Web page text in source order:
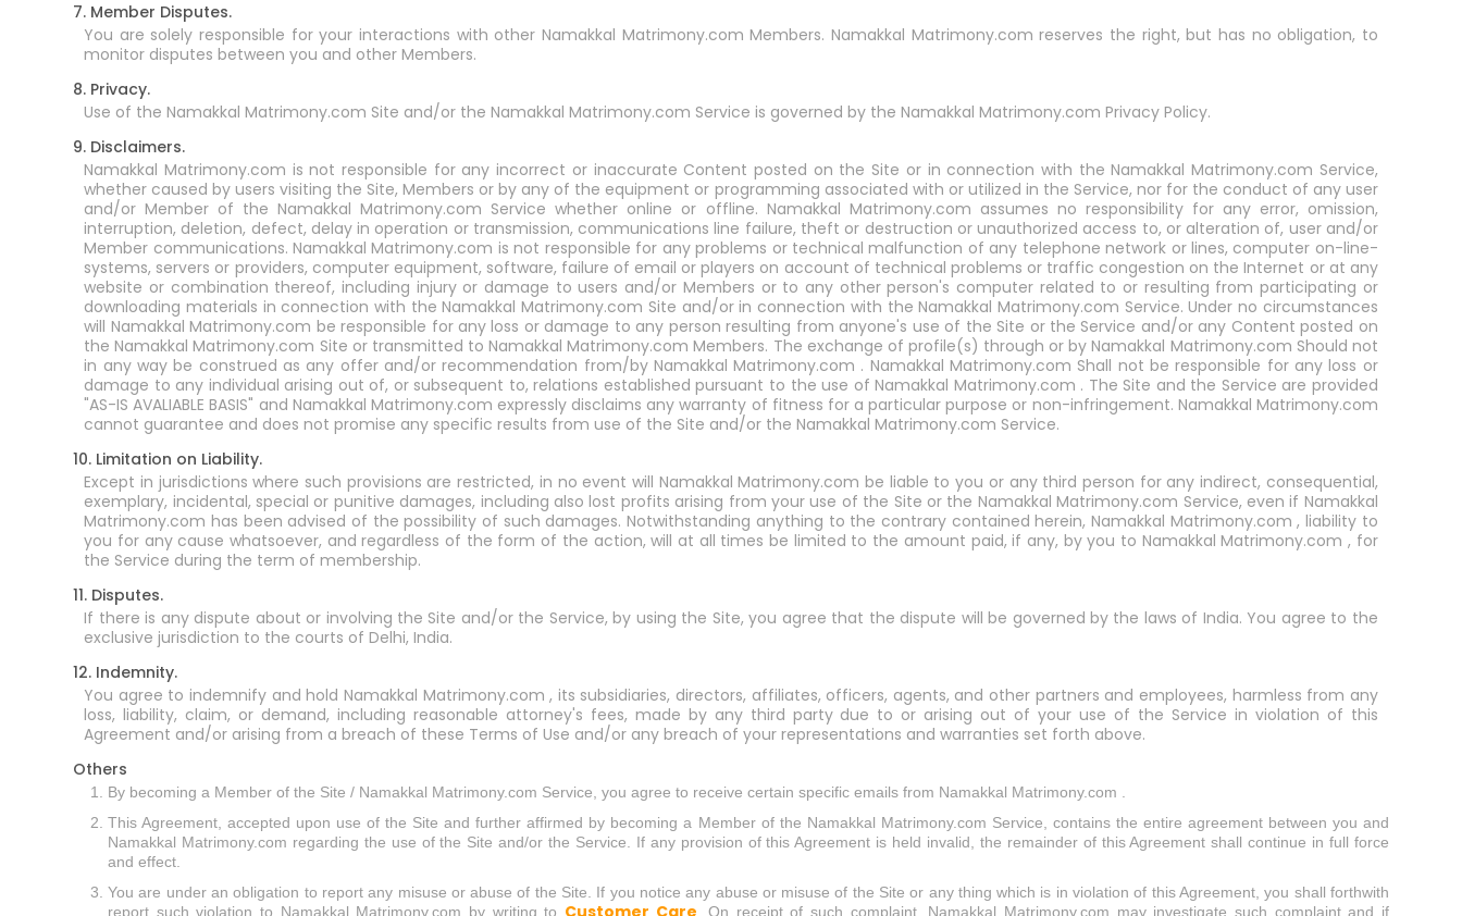
7. Member Disputes.
You are solely responsible for your interactions with other Namakkal Matrimony.com Members. Namakkal Matrimony.com reserves the right, but has no obligation, to
monitor disputes between you and other Members.
8. Privacy.
Use of the Namakkal Matrimony.com Site and/or the Namakkal Matrimony.com Service is governed by the Namakkal Matrimony.com Privacy Policy.
9. Disclaimers.
Namakkal Matrimony.com is not responsible for any incorrect or inaccurate Content posted on the Site or in connection with the Namakkal Matrimony.com Service,
whether caused by users visiting the Site, Members or by any of the equipment or programming associated with or utilized in the Service, nor for the conduct of any user
and/or Member of the Namakkal Matrimony.com Service whether online or offline. Namakkal Matrimony.com assumes no responsibility for any error, omission,
interruption, deletion, defect, delay in operation or transmission, communications line failure, theft or destruction or unauthorized access to, or alteration of, user and/or
Member communications. Namakkal Matrimony.com is not responsible for any problems or technical malfunction of any telephone network or lines, computer on-line-
systems, servers or providers, computer equipment, software, failure of email or players on account of technical problems or traffic congestion on the Internet or at any
website or combination thereof, including injury or damage to users and/or Members or to any other person's computer related to or resulting from participating or
downloading materials in connection with the Namakkal Matrimony.com Site and/or in connection with the Namakkal Matrimony.com Service. Under no circumstances
will Namakkal Matrimony.com be responsible for any loss or damage to any person resulting from anyone's use of the Site or the Service and/or any Content posted on
the Namakkal Matrimony.com Site or transmitted to Namakkal Matrimony.com Members. The exchange of profile(s) through or by Namakkal Matrimony.com Should not
in any way be construed as any offer and/or recommendation from/by Namakkal Matrimony.com . Namakkal Matrimony.com Shall not be responsible for any loss or
damage to any individual arising out of, or subsequent to, relations established pursuant to the use of Namakkal Matrimony.com . The Site and the Service are provided
"AS-IS AVALIABLE BASIS" and Namakkal Matrimony.com expressly disclaims any warranty of fitness for a particular purpose or non-infringement. Namakkal Matrimony.com
cannot guarantee and does not promise any specific results from use of the Site and/or the Namakkal Matrimony.com Service.
10. Limitation on Liability.
Except in jurisdictions where such provisions are restricted, in no event will Namakkal Matrimony.com be liable to you or any third person for any indirect, consequential,
exemplary, incidental, special or punitive damages, including also lost profits arising from your use of the Site or the Namakkal Matrimony.com Service, even if Namakkal
Matrimony.com has been advised of the possibility of such damages. Notwithstanding anything to the contrary contained herein, Namakkal Matrimony.com , liability to
you for any cause whatsoever, and regardless of the form of the action, will at all times be limited to the amount paid, if any, by you to Namakkal Matrimony.com , for
the Service during the term of membership.
11. Disputes.
If there is any dispute about or involving the Site and/or the Service, by using the Site, you agree that the dispute will be governed by the laws of India. You agree to the
exclusive jurisdiction to the courts of Delhi, India.
12. Indemnity.
You agree to indemnify and hold Namakkal Matrimony.com , its subsidiaries, directors, affiliates, officers, agents, and other partners and employees, harmless from any
loss, liability, claim, or demand, including reasonable attorney's fees, made by any third party due to or arising out of your use of the Service in violation of this
Agreement and/or arising from a breach of these Terms of Use and/or any breach of your representations and warranties set forth above.
Others
By becoming a Member of the Site / Namakkal Matrimony.com Service, you agree to receive certain specific emails from Namakkal Matrimony.com .
This Agreement, accepted upon use of the Site and further affirmed by becoming a Member of the Namakkal Matrimony.com Service, contains the entire agreement between you and
Namakkal Matrimony.com regarding the use of the Site and/or the Service. If any provision of this Agreement is held invalid, the remainder of this Agreement shall continue in full force
and effect.
You are under an obligation to report any misuse or abuse of the Site. If you notice any abuse or misuse of the Site or any thing which is in violation of this Agreement, you shall forthwith
report such violation to Namakkal Matrimony.com by writing to Customer Care . On receipt of such complaint, Namakkal Matrimony.com may investigate such complaint and if